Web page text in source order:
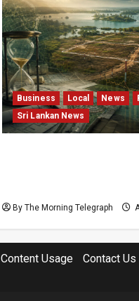
Business Local News
Sri Lankan News
By The Morning Telegraph
Content Usage
Contact Us